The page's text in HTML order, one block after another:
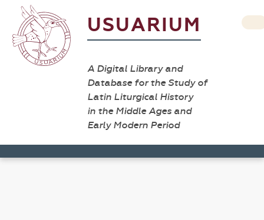
USUARIUM
A Digital Library and
Database for the Study of
Latin Liturgical History
in the Middle Ages and
Early Modern Period